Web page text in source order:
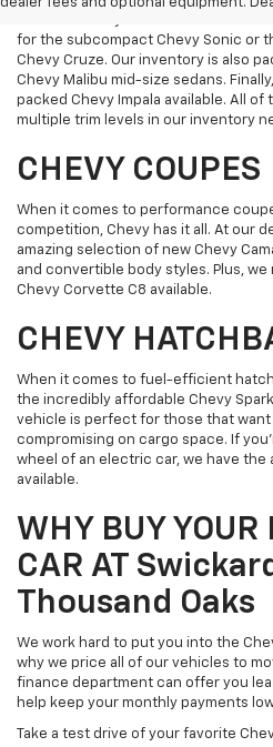
for the subcompact Chevy Sonic or
Chevy Cruze. Our inventory is also
Chevy Malibu mid-size sedans.
packed Chevy Impala available. All of
multiple trim levels in our inventory
CHEVY COUPES
When it comes to performance
competition, Chevy has it all. At our
amazing selection of new Chevy
and convertible body styles. Plus,
Chevy Corvette C8 available.
CHEVY
When it comes to fuel-efficient
the incredibly affordable Chevy
vehicle is perfect for those that want
compromising on cargo space. If
wheel of an electric car, we have the
available.
WHY BUY YOUR
CAR AT
Thousand Oaks
We work hard to put you into the
why we price all of our vehicles to
finance department can offer you
help keep your monthly payments
Take a test drive of your favorite